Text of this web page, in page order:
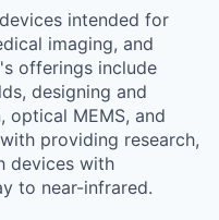
intended for
imaging, and
offerings include
designing and
MEMS, and
providing research,
devices with
to near-infrared.